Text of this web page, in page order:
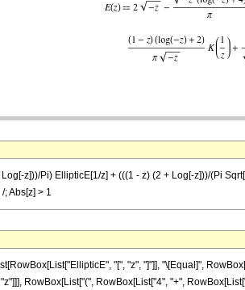
z]))/Pi) EllipticE[1/z] + (((1 - z) (2 + Log[-z]))/(Pi
; Abs[z] > 1
"[", "z", "]"]], "\[Equal]",
RowBox[List["(", RowBox[List["4", "+",